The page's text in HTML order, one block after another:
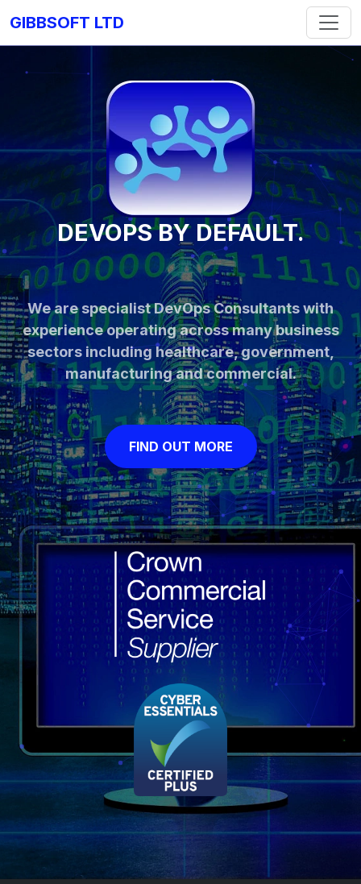
GIBBSOFT LTD
DEVOPS BY DEFAULT.
We are specialist DevOps Consultants with
experience operating across many business
sectors including healthcare, government,
manufacturing and commercial.
FIND OUT MORE